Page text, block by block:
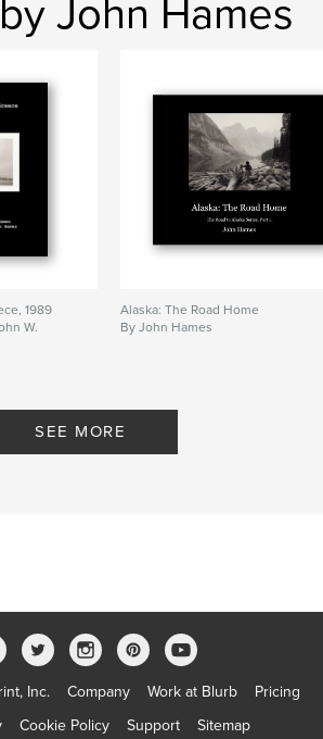
John Hames
1989
W.
Alaska: The Road Home
By John Hames
SEE MORE
Inc. Company Work at Blurb
Pricing
Cookie Policy Support Sitemap